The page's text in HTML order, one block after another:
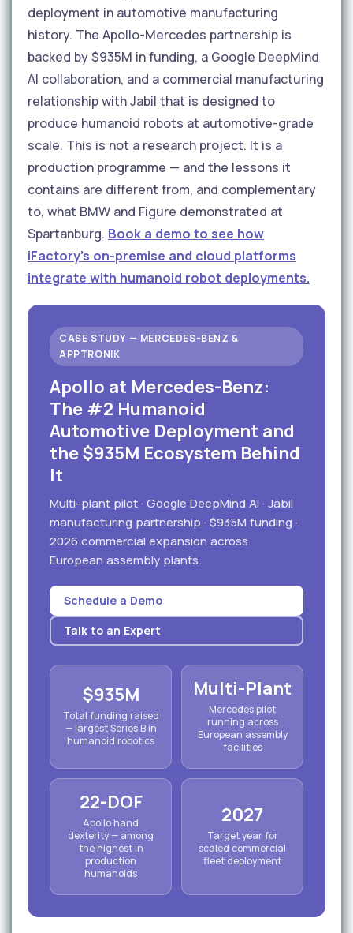
deployment in automotive manufacturing
history. The Apollo-Mercedes partnership is
backed by $935M in funding, a Google DeepMind
AI collaboration, and a commercial manufacturing
relationship with Jabil that is designed to
produce humanoid robots at automotive-grade
scale. This is not a research project. It is a
production programme — and the lessons it
contains are different from, and complementary
to, what BMW and Figure demonstrated at
Spartanburg. Book a demo to see how
iFactory's on-premise and cloud platforms
integrate with humanoid robot deployments.
CASE STUDY — MERCEDES-BENZ &
APPTRONIK
Apollo at Mercedes-Benz:
The #2 Humanoid
Automotive Deployment and
the $935M Ecosystem Behind
It
Multi-plant pilot · Google DeepMind AI · Jabil
manufacturing partnership · $935M funding ·
2026 commercial expansion across
European assembly plants.
Schedule a Demo
Talk to an Expert
$935M
Total funding raised
— largest Series B in
humanoid robotics
Multi-Plant
Mercedes pilot
running across
European assembly
facilities
22-DOF
Apollo hand
dexterity — among
the highest in
production
humanoids
2027
Target year for
scaled commercial
fleet deployment